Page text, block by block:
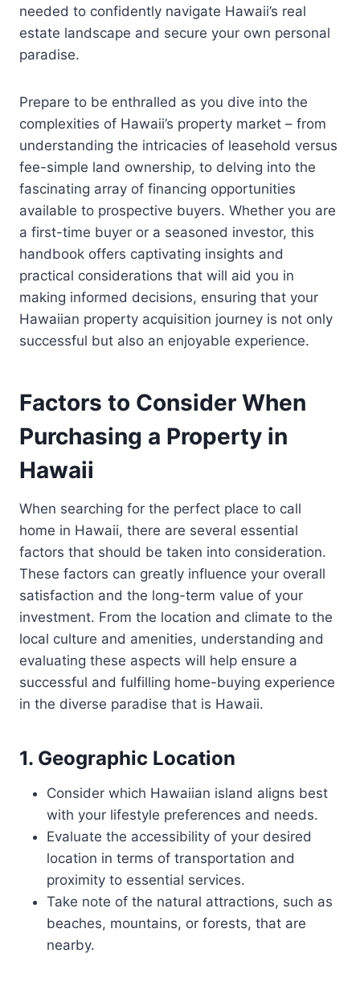
needed to confidently navigate Hawaii’s real
estate landscape and secure your own personal
paradise.
Prepare to be enthralled as you dive into the
complexities of Hawaii’s property market – from
understanding the intricacies of leasehold versus
fee-simple land ownership, to delving into the
fascinating array of financing opportunities
available to prospective buyers. Whether you are
a first-time buyer or a seasoned investor, this
handbook offers captivating insights and
practical considerations that will aid you in
making informed decisions, ensuring that your
Hawaiian property acquisition journey is not only
successful but also an enjoyable experience.
Factors to Consider When
Purchasing a Property in
Hawaii
When searching for the perfect place to call
home in Hawaii, there are several essential
factors that should be taken into consideration.
These factors can greatly influence your overall
satisfaction and the long-term value of your
investment. From the location and climate to the
local culture and amenities, understanding and
evaluating these aspects will help ensure a
successful and fulfilling home-buying experience
in the diverse paradise that is Hawaii.
1. Geographic Location
Consider which Hawaiian island aligns best
with your lifestyle preferences and needs.
Evaluate the accessibility of your desired
location in terms of transportation and
proximity to essential services.
Take note of the natural attractions, such as
beaches, mountains, or forests, that are
nearby.